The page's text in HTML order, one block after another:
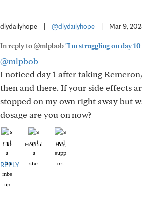
dlydailyhope @dlydailyhope Mar 9,
In reply to @mlpbob"I’m struggling on day
@mlpbob
I noticed day 1 after taking
then and there. If your side effects
stopped on my own right away but
dosage are you on now?
Like Helpful Hug
REPLY